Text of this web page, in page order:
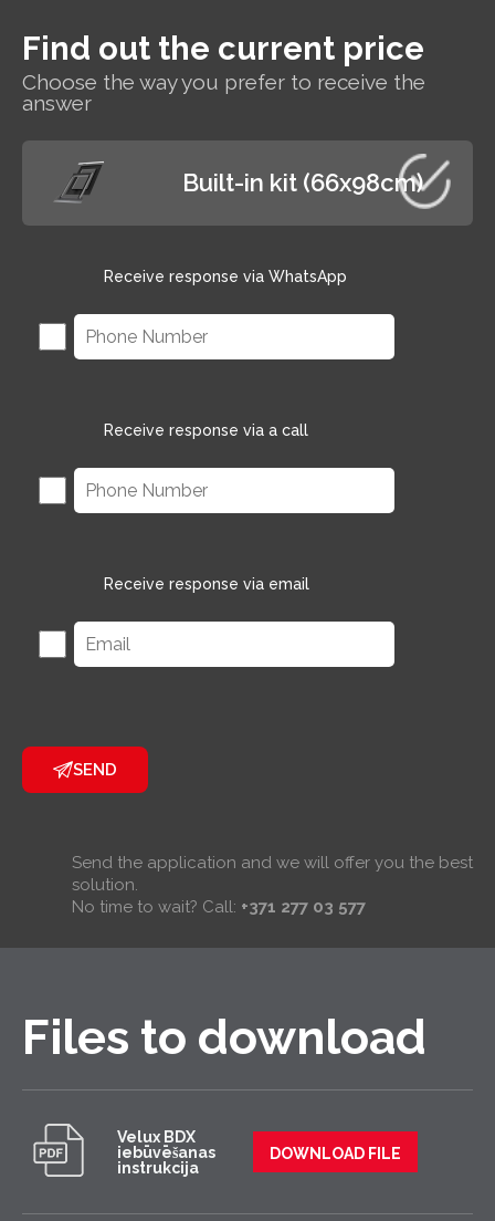
Find out the current price
Choose the way you prefer to receive the
answer
Built-in kit (66x98cm)
Receive response via WhatsApp
Receive response via a call
Receive response via email
SEND
Send the application and we will offer you the best
solution.
No time to wait? Call: +371 277 03 577
Files to download
Velux BDX
iebūvēšanas
instrukcija
DOWNLOAD FILE